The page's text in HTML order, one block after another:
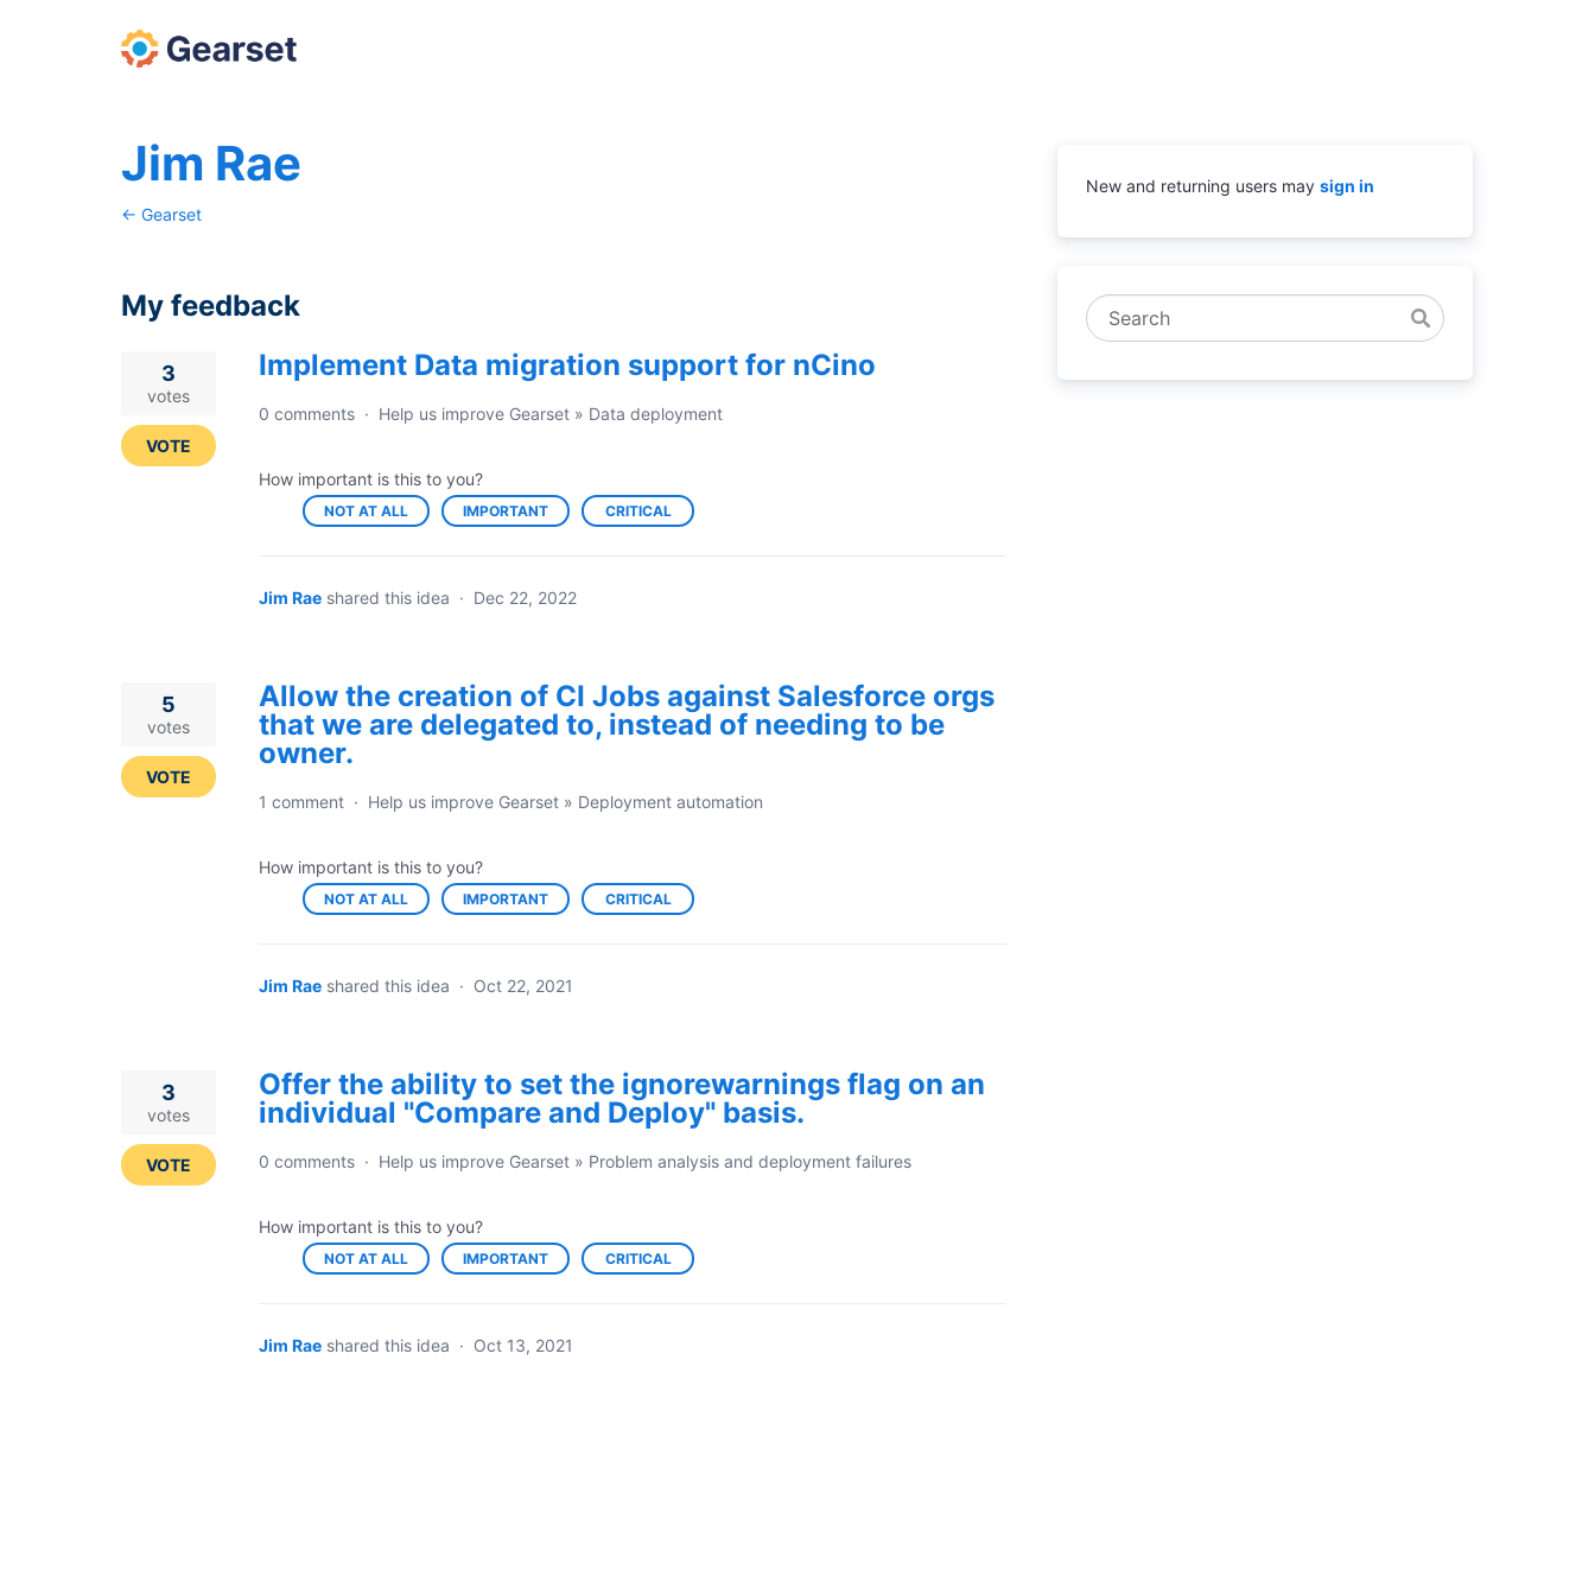
Jim Rae
← Gearset
My feedback
results
found
Implement Data migration support for nCino
3
votes
VOTE
0 comments · Help us improve Gearset » Data deployment
How important is this to you?
NOT AT ALL IMPORTANT CRITICAL
Jim Rae shared this idea · Dec 22, 2022
Allow the creation of CI Jobs against Salesforce orgs
that we are delegated to, instead of needing to be
owner.
5
votes
VOTE
1 comment · Help us improve Gearset » Deployment automation
How important is this to you?
NOT AT ALL IMPORTANT CRITICAL
Jim Rae shared this idea · Oct 22, 2021
Offer the ability to set the ignorewarnings flag on an
individual "Compare and Deploy" basis.
3
votes
VOTE 0 comments · Help us improve Gearset » Problem analysis and deployment failures
How important is this to you?
NOT AT ALL IMPORTANT CRITICAL
Jim Rae shared this idea · Oct 13, 2021
New and returning users may sign in
Search